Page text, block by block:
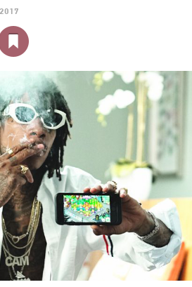
SPORTS
SIGN UP
LOG IN